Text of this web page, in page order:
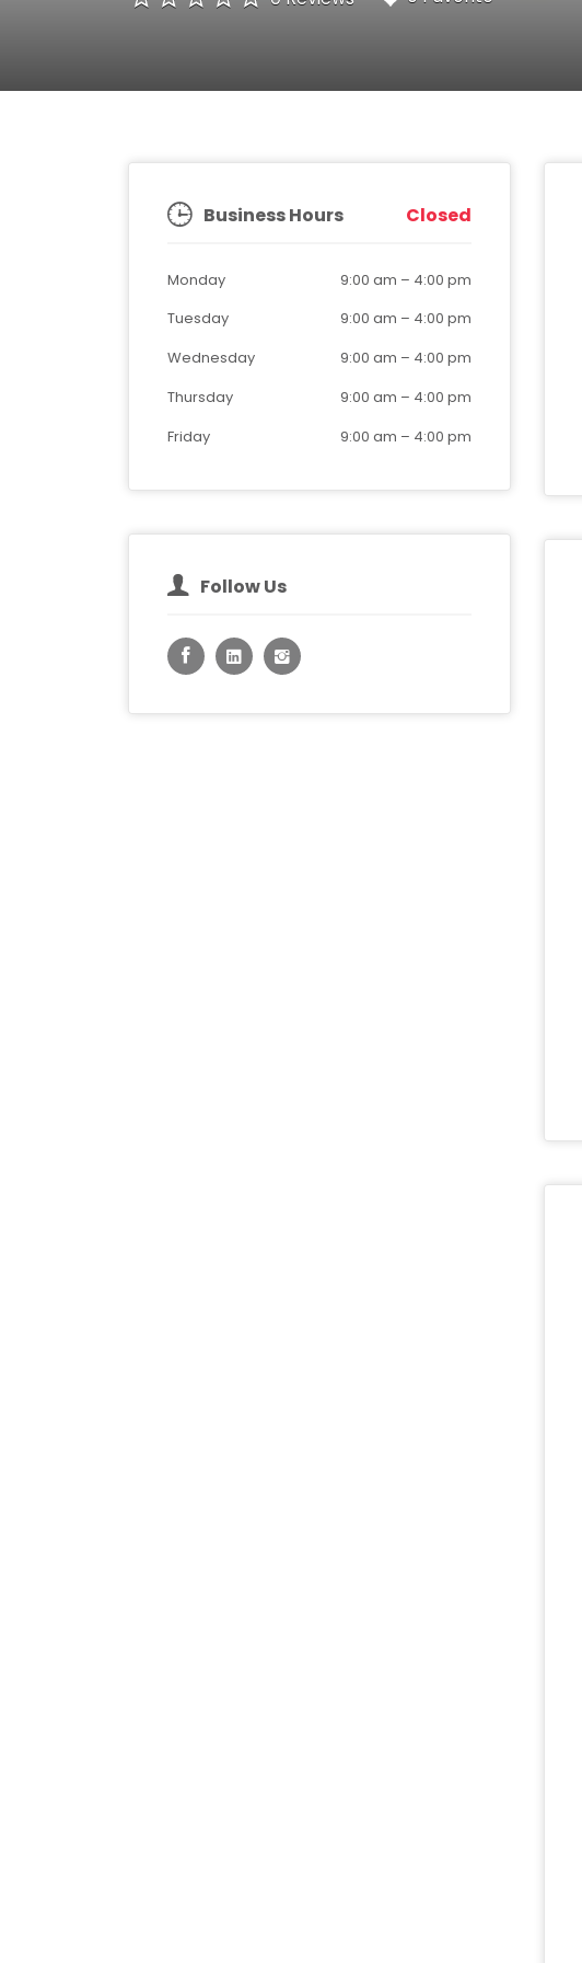
Business Hours Closed
Monday 9:00 am – 4:00 pm
Tuesday
9:00 am – 4:00 pm
Wednesday
9:00 am – 4:00 pm
Thursday
9:00 am – 4:00 pm
Friday
9:00 am – 4:00 pm
Follow Us